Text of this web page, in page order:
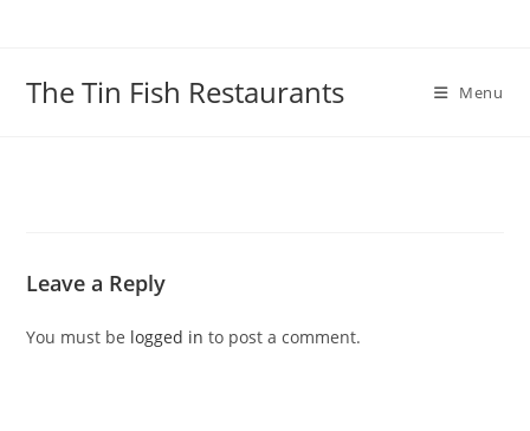
The Tin Fish Restaurants Menu
Leave a Reply
You must be logged in to post a comment.